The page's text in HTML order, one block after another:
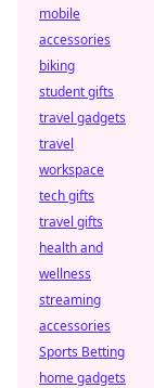
mobile
accessories
biking
student gifts
travel gadgets
travel
workspace
tech gifts
travel gifts
health and
wellness
streaming
accessories
Sports Betting
home gadgets